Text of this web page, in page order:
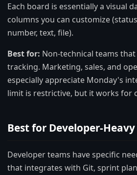
Each board is essentially a visual
columns you can customize
number, text, file).
Best for: Non-technical teams
tracking. Marketing, sales, and
especially appreciate Monday's
limit is restrictive, but it works for
Best for Developer-Heavy
Developer teams have specific
that integrates with Git, sprint